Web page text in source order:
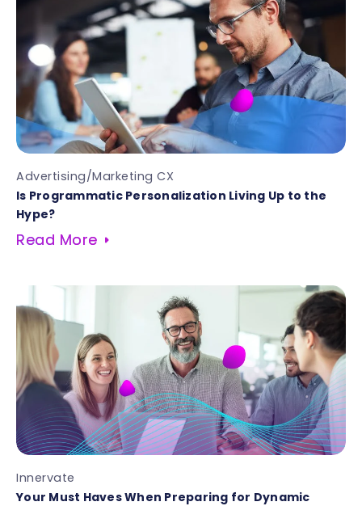
Advertising/Marketing CX
Is Programmatic Personalization Living Up to the
Hype?
Read More
Innervate
Your Must Haves When Preparing for Dynamic